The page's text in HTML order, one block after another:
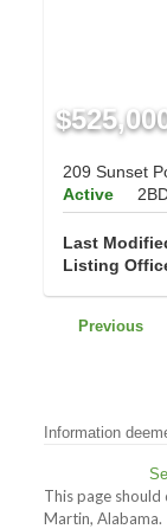
209 Sunset
Active
Last
Listing
Previous
Information
This page
Martin, Alabama.